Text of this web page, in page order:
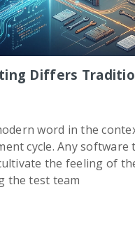
Differs
word in the
cycle. Any software
the feeling of
the test team